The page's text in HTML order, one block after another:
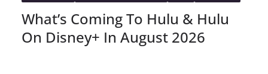
What’s Coming To Hulu & Hulu
On Disney+ In August 2026